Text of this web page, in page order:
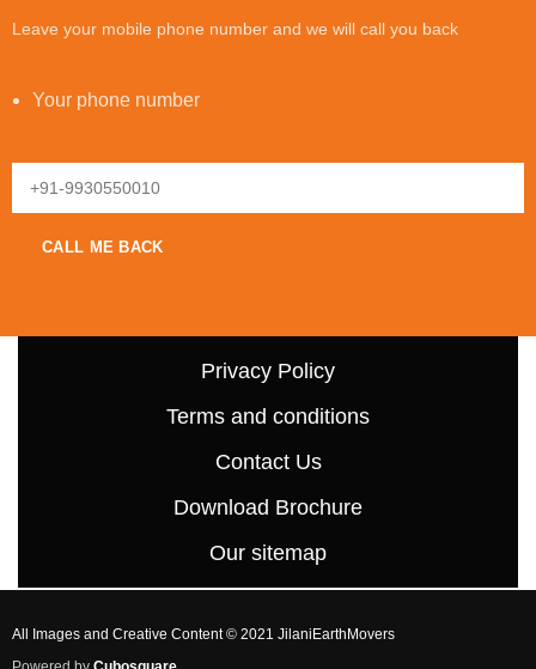
Leave your mobile phone number and we will call you back
Your phone number
Privacy Policy
Terms and conditions
Contact Us
Download Brochure
Our sitemap
All Images and Creative Content © 2021 JilaniEarthMovers